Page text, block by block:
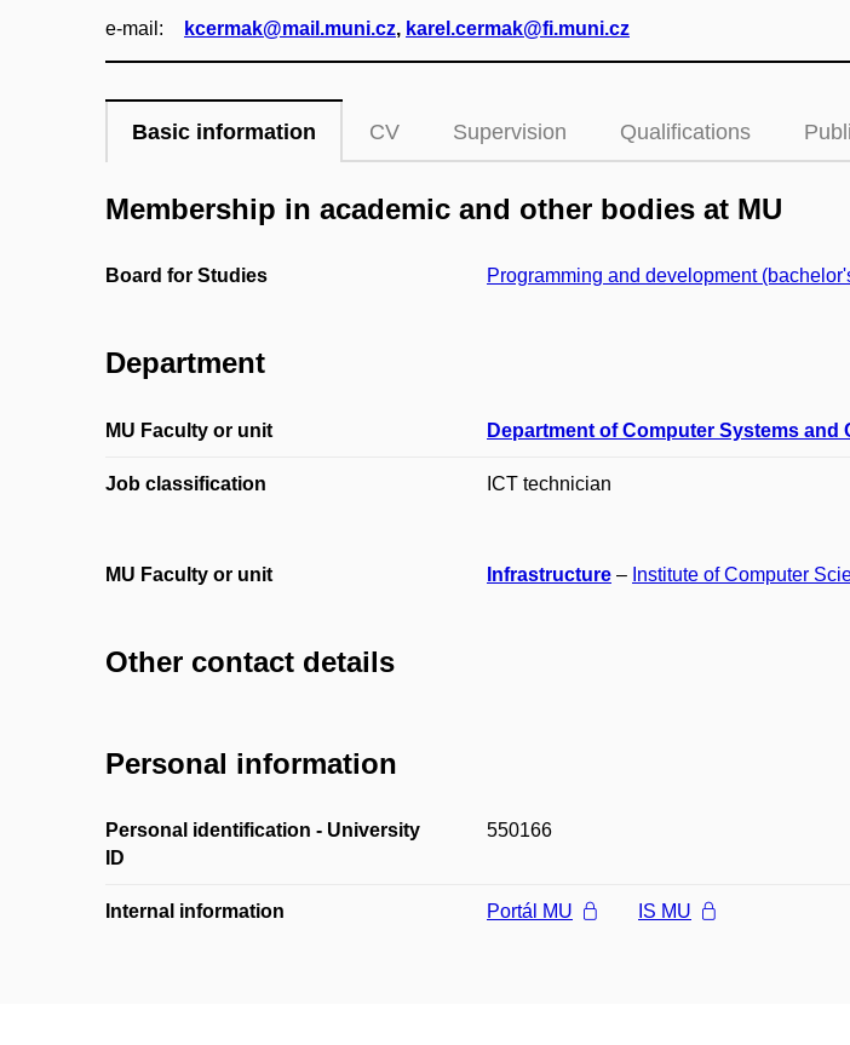
e‑mail: kcermak@mail.muni.cz, karel.cermak@fi.muni.cz
Basic information CV Supervision Qualifications
Membership in academic and other bodies at MU
Board for Studies Programming and development
Department
MU Faculty or unit Department of Computer Systems and
Job classification ICT technician
MU Faculty or unit Infrastructure – Institute of Computer
Other contact details
Personal information
Personal identification - University
ID
550166
Internal information Portál MU IS MU